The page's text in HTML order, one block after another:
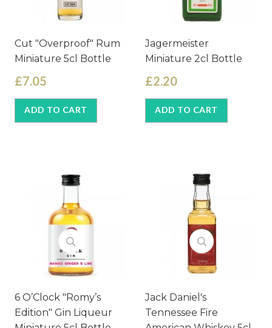
Cut "Overproof" Rum
Miniature 5cl Bottle
£7.05
ADD TO CART
Jagermeister
Miniature 2cl Bottle
£2.20
ADD TO CART
6 O’Clock "Romy’s
Edition" Gin Liqueur
Jack Daniel's
Tennessee Fire